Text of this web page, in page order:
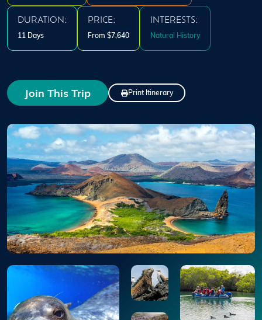
DURATION:
11 Days
PRICE:
From $7,640
INTERESTS:
Natural History
Join This Trip Print Itinerary